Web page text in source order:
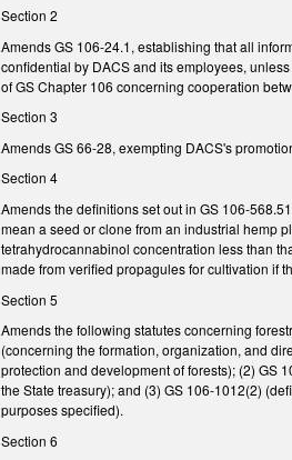
Section 2
Amends GS 106-24.1, establishing that all
confidential by DACS and its employees,
of GS Chapter 106 concerning cooperation
Section 3
Amends GS 66-28, exempting DACS's
Section 4
Amends the definitions set out in GS 106-
mean a seed or clone from an industrial hemp
tetrahydrocannabinol concentration less than
made from verified propagules for cultivation if
Section 5
Amends the following statutes concerning
(concerning the formation, organization, and
protection and development of forests); (2) GS
the State treasury); and (3) GS 106-1012(2)
purposes specified).
Section 6